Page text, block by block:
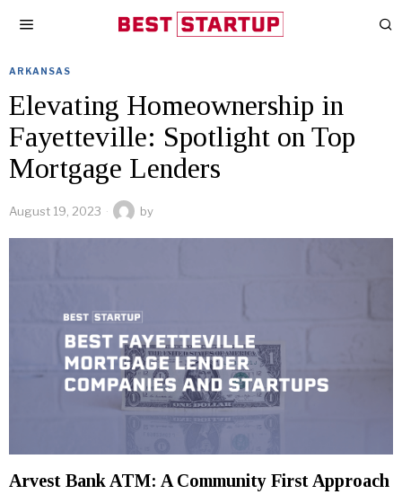
ARKANSAS
Elevating Homeownership in
Fayetteville: Spotlight on Top
Mortgage Lenders
August 19, 2023 by
Arvest Bank ATM: A Community First Approach